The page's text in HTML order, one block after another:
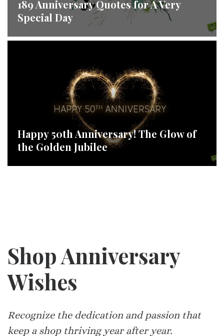
189 Anniversary Quotes for A Very
Special Day
Happy 50th Anniversary! The Glow of
the Golden Jubilee
Shop Anniversary
Wishes
Recognize the dedication and passion that
keep a shop thriving year after year.